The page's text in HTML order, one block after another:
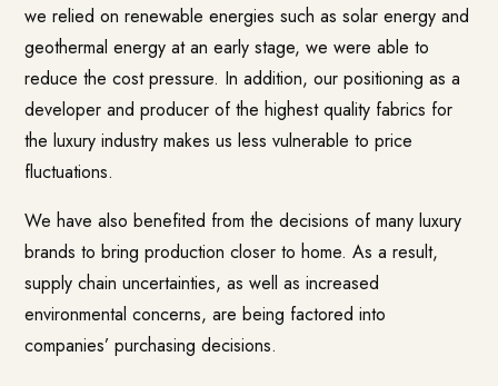
we relied on renewable energies such as solar energy and
geothermal energy at an early stage, we were able to
reduce the cost pressure. In addition, our positioning as a
developer and producer of the highest quality fabrics for
the luxury industry makes us less vulnerable to price
fluctuations.
We have also benefited from the decisions of many luxury
brands to bring production closer to home. As a result,
supply chain uncertainties, as well as increased
environmental concerns, are being factored into
companies’ purchasing decisions.